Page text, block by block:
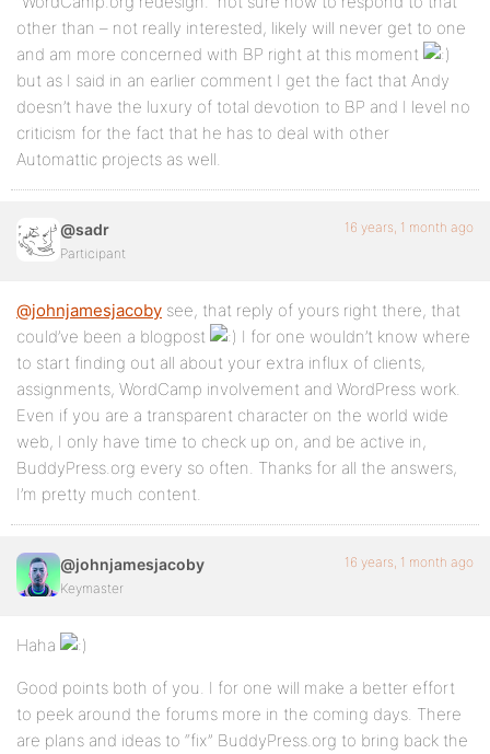
other than – not really interested, likely will never get to one
and am more concerned with BP right at this moment
but as I said in an earlier comment I get the fact that Andy
doesn’t have the luxury of total devotion to BP and I level no
criticism for the fact that he has to deal with other
Automattic projects as well.
@sadr
Participant
16 years, 1 month ago
@johnjamesjacoby see, that reply of yours right there, that
could’ve been a blogpost
I for one wouldn’t know where
to start finding out all about your extra influx of clients,
assignments, WordCamp involvement and WordPress work.
Even if you are a transparent character on the world wide
web, I only have time to check up on, and be active in,
BuddyPress.org every so often. Thanks for all the answers,
I’m pretty much content.
@johnjamesjacoby
Keymaster
16 years, 1 month ago
Haha
Good points both of you. I for one will make a better effort
to peek around the forums more in the coming days. There
are plans and ideas to “fix” BuddyPress.org to bring back the